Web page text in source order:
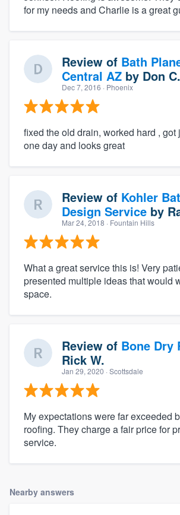
for my needs and Charlie is a great
Review of Bath
Central AZ by Don C.
Dec 7, 2016 · Phoenix
fixed the old drain, worked hard , got
one day and looks great
Review of Kohler
Design Service by
Mar 24, 2018 · Fountain Hills
What a great service this is! Very
presented multiple ideas that would
space.
Review of Bone Dry
Rick W.
Jan 29, 2020 · Scottsdale
My expectations were far exceeded
roofing. They charge a fair price for
service.
Nearby answers